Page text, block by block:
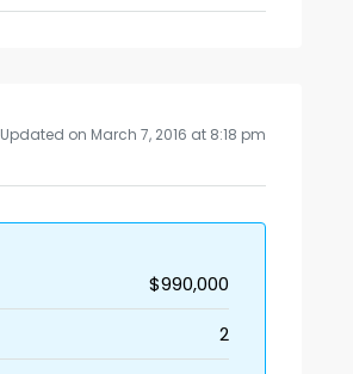
Updated on March 7, 2016 at 8:18 pm
$990,000
2